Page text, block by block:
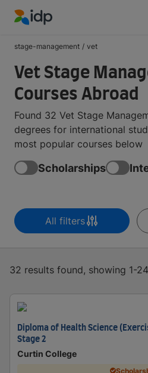
stage-management / vet
Vet Stage
Courses Abroad
Found 32 Vet Stage
degrees for international
most popular courses below
Scholarships
All filters
32 results found, showing 1-
Diploma of Health Science
Stage 2
Curtin College